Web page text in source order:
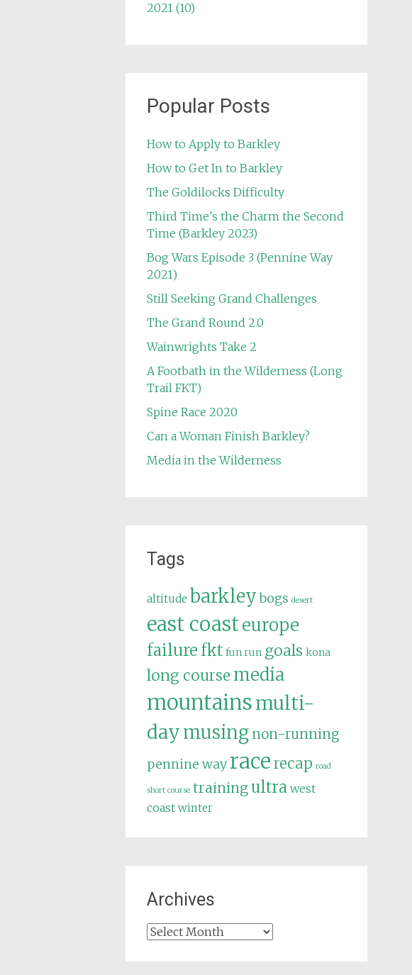
2021 (10)
Popular Posts
How to Apply to Barkley
How to Get In to Barkley
The Goldilocks Difficulty
Third Time's the Charm the Second
Time (Barkley 2023)
Bog Wars Episode 3 (Pennine Way
2021)
Still Seeking Grand Challenges
The Grand Round 2.0
Wainwrights Take 2
A Footbath in the Wilderness (Long
Trail FKT)
Spine Race 2020
Can a Woman Finish Barkley?
Media in the Wilderness
Tags
altitude barkley bogs desert
east coasteurope
failure fkt fun run goals kona
long course media
mountainsmulti-
daymusing non-running
pennine way racerecap road
short course trainingultra west
coast winter
Archives
Archives